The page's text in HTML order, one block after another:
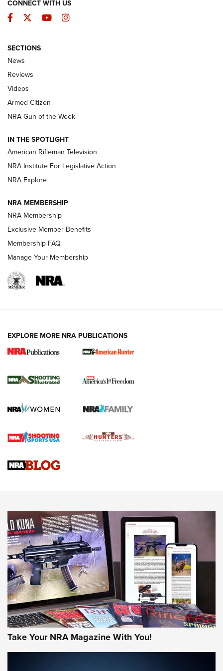
The Armed Citizen® Aug. 3, 2026 | An
Official Journal Of The NRA
ARMED CITIZEN
ONLINE
NRA Women | The Armed Citizen® Reload July 31, 2026
NRA Women | The Armed Citizen® Reload July 17, 2026
ARMED CITIZEN
AMERICAN RIFLEMAN NEWS
New for 2026: KJI K950 Tripod and Titan
The NRA
Screwworm Invasion Stalling at the Southern Border | An
Braves Defy Hunting & Fishing Night Scarcity in MLB | An
Sierra Presents 3 New Rifle Bullets | An Official Journal Of
NEWS NEWS
AMERICAN RIFLEMAN REVIEWS
CONNECT WITH US
Facebook
TwitterYouTubeInstagram
SECTIONS
News
Reviews
Videos
Armed Citizen
NRA Gun of the Week
IN THE SPOTLIGHT
American Rifleman Television
NRA Institute For Legislative Action
NRA Explore
NRA MEMBERSHIP
NRA Membership
Exclusive Member Benefits
Membership FAQ
Manage Your Membership
EXPLORE MORE NRA PUBLICATIONS
Take Your NRA Magazine With You!